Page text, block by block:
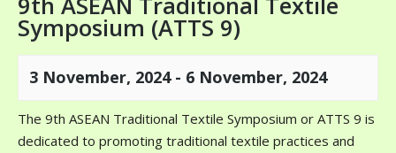
Symposium (ATTS 9)
3 November, 2024- 6 November, 2024
The 9th ASEAN Traditional Textile Symposium or ATTS 9 is
dedicated to promoting traditional textile practices and